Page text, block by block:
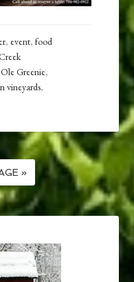
, event,food
Ole Greenie,
vineyards,
»